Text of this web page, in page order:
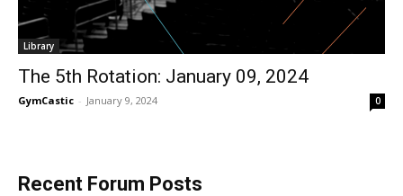
Library
The 5th Rotation: January 09, 2024
GymCastic - January 9, 2024 0
Recent Forum Posts